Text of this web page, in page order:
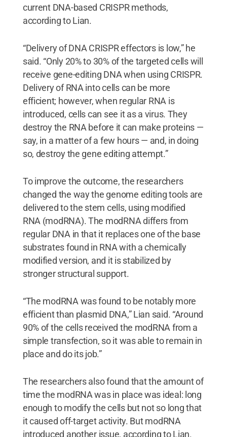
current DNA-based CRISPR methods,
according to Lian.
“Delivery of DNA CRISPR effectors is low,” he
said. “Only 20% to 30% of the targeted cells will
receive gene-editing DNA when using CRISPR.
Delivery of RNA into cells can be more
efficient; however, when regular RNA is
introduced, cells can see it as a virus. They
destroy the RNA before it can make proteins —
say, in a matter of a few hours — and, in doing
so, destroy the gene editing attempt.”
To improve the outcome, the researchers
changed the way the genome editing tools are
delivered to the stem cells, using modified
RNA (modRNA). The modRNA differs from
regular DNA in that it replaces one of the base
substrates found in RNA with a chemically
modified version, and it is stabilized by
stronger structural support.
“The modRNA was found to be notably more
efficient than plasmid DNA,” Lian said. “Around
90% of the cells received the modRNA from a
simple transfection, so it was able to remain in
place and do its job.”
The researchers also found that the amount of
time the modRNA was in place was ideal: long
enough to modify the cells but not so long that
it caused off-target activity. But modRNA
introduced another issue, according to Lian.